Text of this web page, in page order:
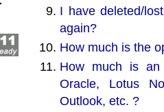
I have deleted/
again?
How much is the
How much is an
Oracle, Lotus
Outlook, etc. ?